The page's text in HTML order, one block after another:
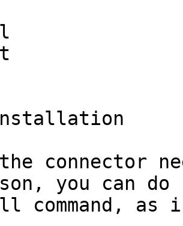
the connector
you can
command, as